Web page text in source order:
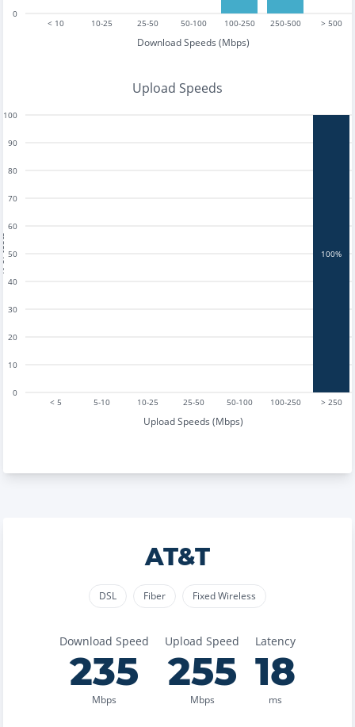
< 10 10-25 25-50 50-100 100-250 250-500 > 500
Download Speeds (Mbps)
0
Upload Speeds
< 5 5-10 10-25 25-50 50-100 100-250 > 250
Upload Speeds (Mbps)
0
10
20
30
40
50
60
70
80
90
100
100%
AT&T
DSL Fiber Fixed Wireless
Download Speed
235
Mbps
Upload Speed
255
Mbps
Latency
18
ms